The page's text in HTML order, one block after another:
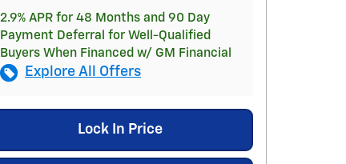
2.9% APR for 48 Months and 90 Day
Payment Deferral for Well-Qualified
Buyers When Financed w/ GM Financial
Explore All Offers
Lock In Price